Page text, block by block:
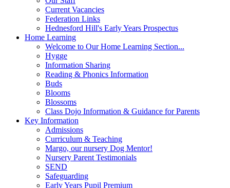
Current Vacancies
Federation Links
Hednesford Hill's Early Years Prospectus
Home Learning
Welcome to Our Home Learning Section...
Hygge
Information Sharing
Reading & Phonics Information
Buds
Blooms
Blossoms
Class Dojo Information & Guidance for Parents
Key Information
Admissions
Curriculum & Teaching
Margo, our nursery Dog Mentor!
Nursery Parent Testimonials
SEND
Safeguarding
Early Years Pupil Premium